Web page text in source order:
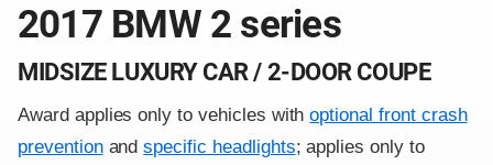
Pick
2017 BMW 2 series
MIDSIZE LUXURY CAR / 2-DOOR COUPE
Award applies only to vehicles withoptional front crash
preventionandspecific headlights; applies only to